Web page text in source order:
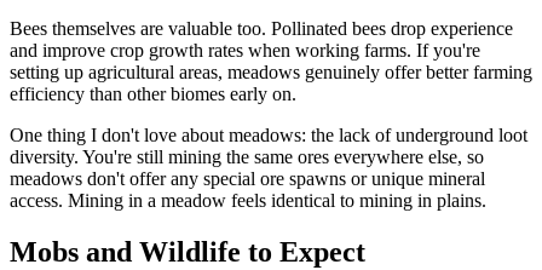
Bees themselves are valuable too. Pollinated bees drop experience
and improve crop growth rates when working farms. If you're
setting up agricultural areas, meadows genuinely offer better farming
efficiency than other biomes early on.
One thing I don't love about meadows: the lack of underground loot
diversity. You're still mining the same ores everywhere else, so
meadows don't offer any special ore spawns or unique mineral
access. Mining in a meadow feels identical to mining in plains.
Mobs and Wildlife to Expect